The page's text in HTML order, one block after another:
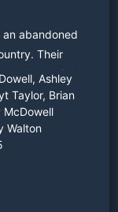
abandoned
Their
endanger both
reality.
Ashley
Taylor, Brian
McDowell
Walton